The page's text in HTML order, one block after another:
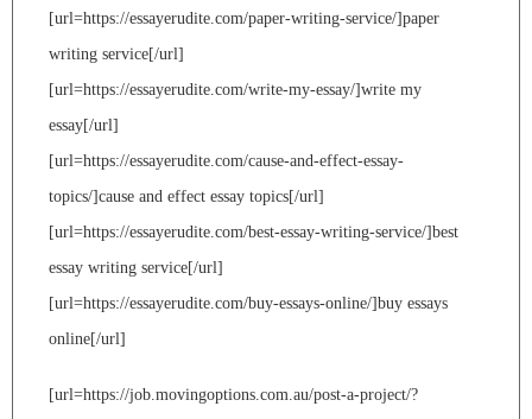
[url=https://essayerudite.com/paper-writing-service/]paper
writing service[/url]
[url=https://essayerudite.com/write-my-essay/]write my
essay[/url]
[url=https://essayerudite.com/cause-and-effect-essay-
topics/]cause and effect essay topics[/url]
[url=https://essayerudite.com/best-essay-writing-service/]best
essay writing service[/url]
[url=https://essayerudite.com/buy-essays-online/]buy essays
online[/url]
[url=https://job.movingoptions.com.au/post-a-project/?